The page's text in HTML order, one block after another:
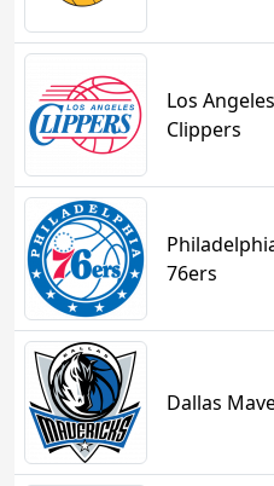
Los Angeles
Clippers
76ers
Dallas